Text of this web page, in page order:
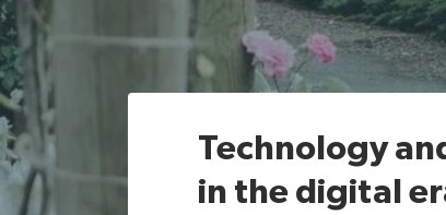
Technology
in the digital